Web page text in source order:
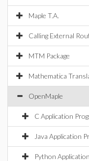
Maple T.A.
Calling External
MTM Package
Mathematica
OpenMaple
C Application
Java Application
Python